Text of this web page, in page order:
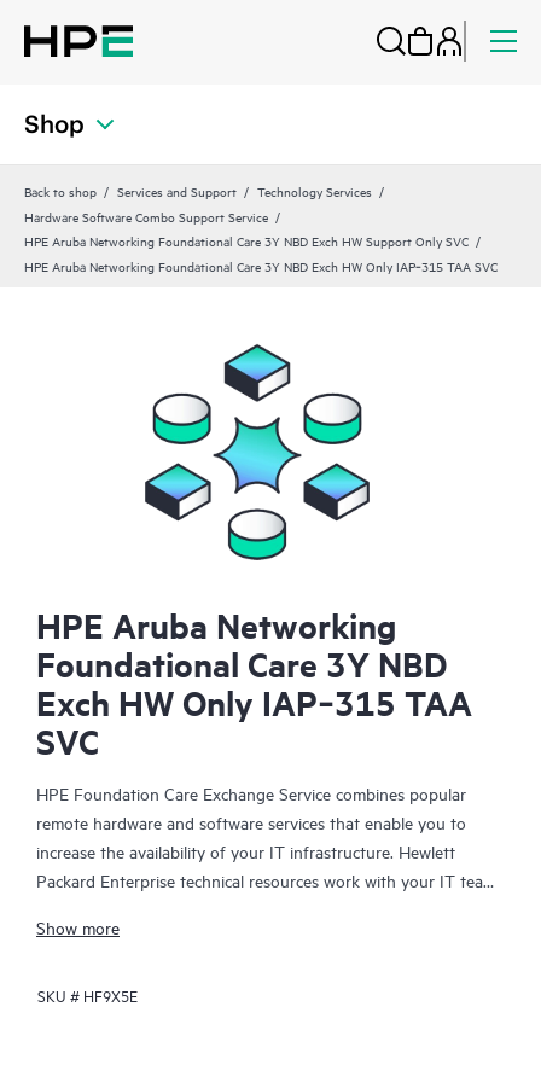
Shop
Back to shop Services and Support
Technology Services
Hardware Software Combo Support Service
HPE Aruba Networking Foundational Care 3Y NBD Exch HW Support Only SVC
HPE Aruba Networking Foundational Care 3Y NBD Exch HW Only IAP‑315 TAA SVC
HPE Aruba Networking
Foundational Care 3Y NBD
Exch HW Only IAP‑315 TAA
SVC
HPE Foundation Care Exchange Service combines popular
remote hardware and software services that enable you to
increase the availability of your IT infrastructure. Hewlett
Packard Enterprise technical resources work with your IT team
your HPE products.
Hardware exchange offers a reliable and fast parts exchange
Show more
SKU # HF9X5E